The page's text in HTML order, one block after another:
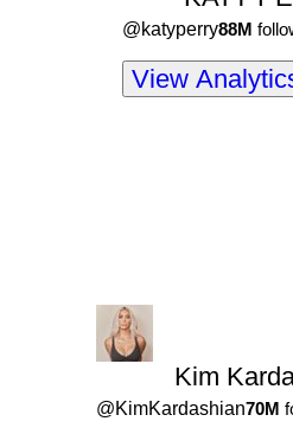
@katyperry88M
View
Kim
@KimKardashian70M